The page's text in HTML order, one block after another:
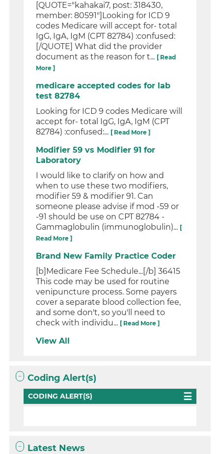
[QUOTE="kahakai7, post: 318430,
member: 80591"]Looking for ICD 9
codes Medicare will accept for- total
IgG, IgA, IgM (CPT 82784) :confused:
[/QUOTE] What did the provider
document as the reason for t... [ Read
More ]
medicare accepted codes for lab
test 82784
Looking for ICD 9 codes Medicare will
accept for- total IgG, IgA, IgM (CPT
82784) :confused:... [ Read More ]
Modifier 59 vs Modifier 91 for
Laboratory
I would like to clarify on how and
when to use these two modifiers,
modifier 59 & modifier 91. Can
someone please advise if mod -59 or
-91 should be use on CPT 82784 -
Gammaglobulin (immunoglobulin)... [
Read More ]
Brand New Family Practice Coder
[b]Medicare Fee Schedule...[/b] 36415
This code may be used for routine
venipuncture process. Some payers
cover a separate blood collection fee,
and some don't, so you'll need to
check with individu... [ Read More ]
View All
Coding Alert(s)
CODING ALERT(S)
Latest News